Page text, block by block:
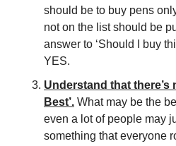
should be to buy pens
not on the list should be
answer to ‘Should I buy
YES.
Understand that there’s
Best’. What may be the
even a lot of people may
something that everyone